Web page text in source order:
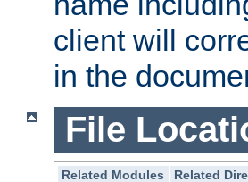
client will
in the
File
Related Modules
Related